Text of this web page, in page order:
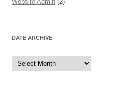
DATE ARCHIVE
Date
Archive